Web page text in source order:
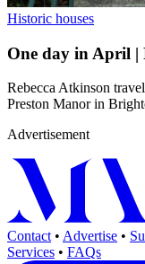
Historic houses
One day in April |
Rebecca Atkinson
Preston Manor in
Advertisement
Contact • Advertise •
Services • FAQs